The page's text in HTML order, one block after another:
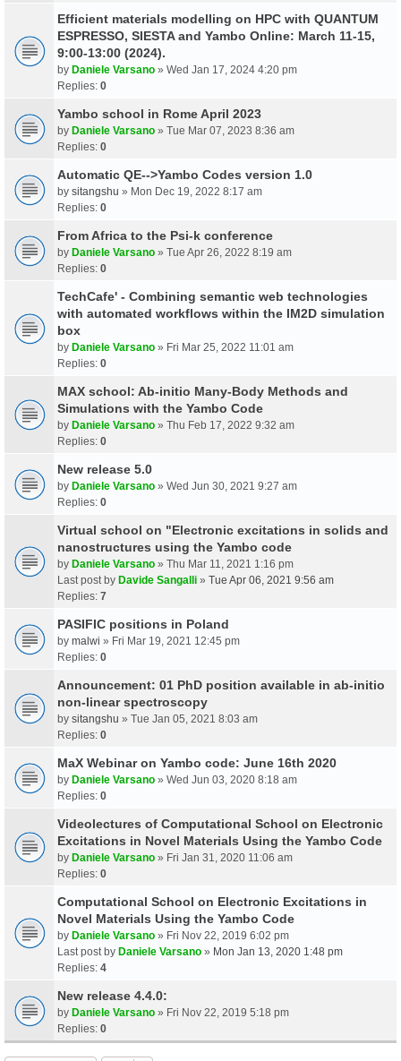
Efficient materials modelling on HPC with QUANTUM
ESPRESSO, SIESTA and Yambo Online: March 11-15,
9:00-13:00 (2024).
by Daniele Varsano » Wed Jan 17, 2024 4:20 pm
Replies: 0
Yambo school in Rome April 2023
by Daniele Varsano » Tue Mar 07, 2023 8:36 am
Replies: 0
Automatic QE-->Yambo Codes version 1.0
by sitangshu » Mon Dec 19, 2022 8:17 am
Replies: 0
From Africa to the Psi-k conference
by Daniele Varsano » Tue Apr 26, 2022 8:19 am
Replies: 0
TechCafe' - Combining semantic web technologies
with automated workflows within the IM2D simulation
box
by Daniele Varsano » Fri Mar 25, 2022 11:01 am
Replies: 0
MAX school: Ab-initio Many-Body Methods and
Simulations with the Yambo Code
by Daniele Varsano » Thu Feb 17, 2022 9:32 am
Replies: 0
New release 5.0
by Daniele Varsano » Wed Jun 30, 2021 9:27 am
Replies: 0
Virtual school on "Electronic excitations in solids and
nanostructures using the Yambo code
by Daniele Varsano » Thu Mar 11, 2021 1:16 pm
Last post by Davide Sangalli » Tue Apr 06, 2021 9:56 am
Replies: 7
PASIFIC positions in Poland
by malwi » Fri Mar 19, 2021 12:45 pm
Replies: 0
Announcement: 01 PhD position available in ab-initio
non-linear spectroscopy
by sitangshu » Tue Jan 05, 2021 8:03 am
Replies: 0
MaX Webinar on Yambo code: June 16th 2020
by Daniele Varsano » Wed Jun 03, 2020 8:18 am
Replies: 0
Videolectures of Computational School on Electronic
Excitations in Novel Materials Using the Yambo Code
by Daniele Varsano » Fri Jan 31, 2020 11:06 am
Replies: 0
Computational School on Electronic Excitations in
Novel Materials Using the Yambo Code
by Daniele Varsano » Fri Nov 22, 2019 6:02 pm
Last post by Daniele Varsano » Mon Jan 13, 2020 1:48 pm
Replies: 4
New release 4.4.0:
by Daniele Varsano » Fri Nov 22, 2019 5:18 pm
Replies: 0